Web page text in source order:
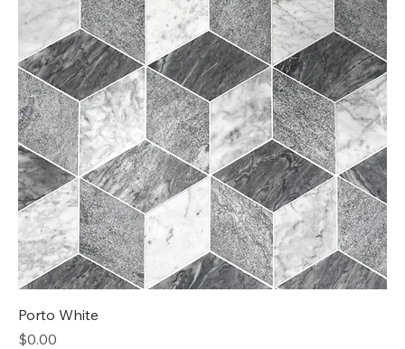
Porto White
Price
$0.00